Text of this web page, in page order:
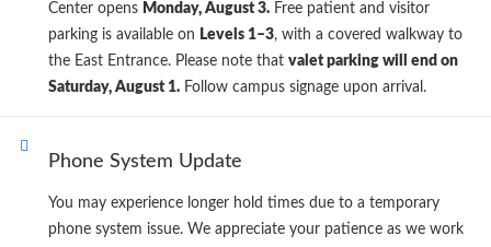
Center opens Monday, August 3. Free patient and visitor
parking is available on Levels 1–3, with a covered walkway to
the East Entrance. Please note that valet parking will end on
Saturday, August 1. Follow campus signage upon arrival.
Phone System Update
You may experience longer hold times due to a temporary
phone system issue. We appreciate your patience as we work